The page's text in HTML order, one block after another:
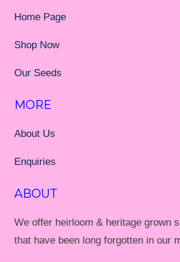
Home Page
Shop Now
Our Seeds
MORE
About Us
Enquiries
ABOUT
We offer heirloom & heritage grown
that have been long forgotten in our